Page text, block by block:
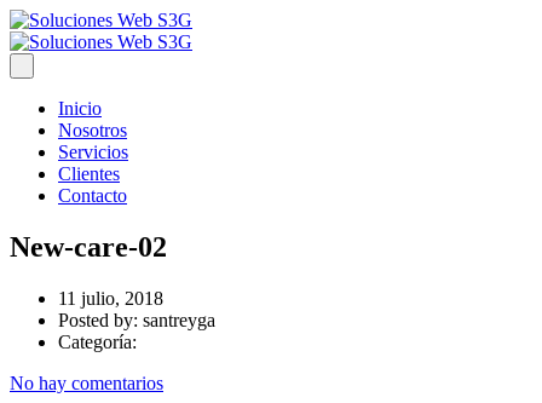
Inicio
Nosotros
Servicios
Clientes
Contacto
New-care-02
11 julio, 2018
Posted by: santreyga
Categoría:
No hay comentarios